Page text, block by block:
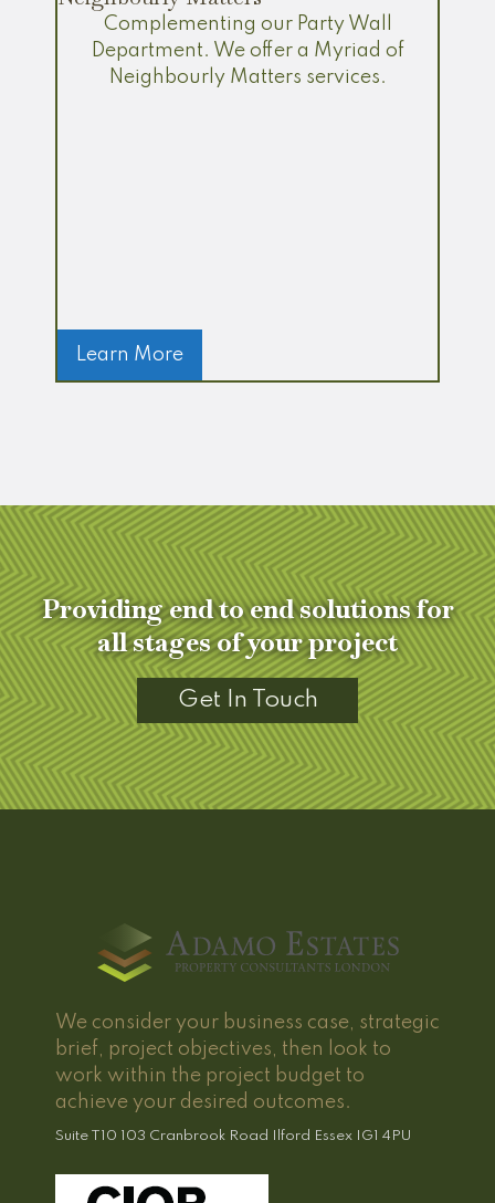
Complementing our Party Wall
Department. We offer a Myriad of
Neighbourly Matters services.
Learn More
Providing end to end solutions for
all stages of your project
Get In Touch
We consider your business case, strategic
brief, project objectives, then look to
work within the project budget to
achieve your desired outcomes.
Suite T10 103 Cranbrook Road Ilford Essex IG1 4PU